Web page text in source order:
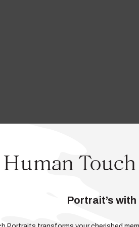
Human
Portrait’s with